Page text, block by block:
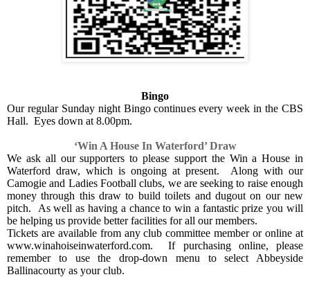
Bingo
Our regular Sunday night Bingo continues every week in the CBS
Hall. Eyes down at 8.00pm.
‘Win A House In Waterford’ Draw
We ask all our supporters to please support the Win a House in
Waterford draw, which is ongoing at present.
Along with our
Camogie and Ladies Football clubs, we are seeking to raise enough
money through this draw to build toilets and dugout on our new
pitch.
As well as having a chance to win a fantastic prize you will
be helping us provide better facilities for all our members.
Tickets are available from any club committee member or online at
www.winahoiseinwaterford.com.
If purchasing online, please
remember to use the drop-down menu to select Abbeyside
Ballinacourty as your club.